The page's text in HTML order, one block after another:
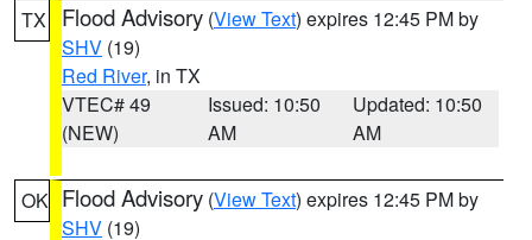
TX Flood Advisory (View Text) expires 12:45 PM by
SHV (19)
Red River, in TX
VTEC# 49
(NEW)
Issued: 10:50
AM
Updated: 10:50
AM
OK Flood Advisory (View Text) expires 12:45 PM by
SHV (19)